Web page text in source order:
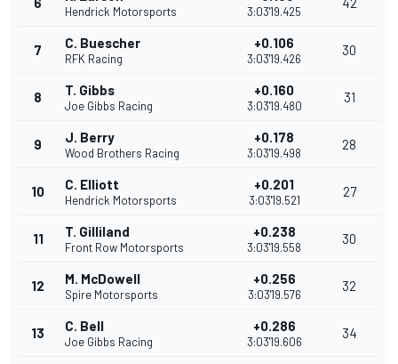
Hendrick Motorsports 3:03'19.425
7 C. Buescher
RFK Racing
+0.106
3:03'19.426
30
8 T. Gibbs
Joe Gibbs Racing
+0.160
3:03'19.480
31
9 J. Berry
Wood Brothers Racing
+0.178
3:03'19.498
28
10 C. Elliott
Hendrick Motorsports
+0.201
3:03'19.521
27
11 T. Gilliland
Front Row Motorsports
+0.238
3:03'19.558
30
12 M. McDowell
Spire Motorsports
+0.256
3:03'19.576
32
13 C. Bell
Joe Gibbs Racing
+0.286
3:03'19.606
34